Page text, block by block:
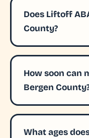
Does Liftoff
County?
How soon can
Bergen
What ages